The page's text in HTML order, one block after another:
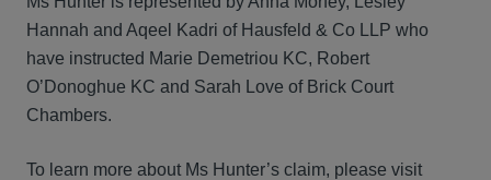
Hannah and Aqeel Kadri of Hausfeld & Co LLP who
have instructed Marie Demetriou KC, Robert
O’Donoghue KC and Sarah Love of Brick Court
Chambers.
To learn more about Ms Hunter’s claim, please visit